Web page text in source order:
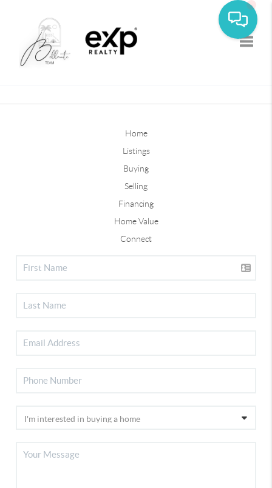
Home
Listings
Buying
Selling
Financing
Home Value
Connect